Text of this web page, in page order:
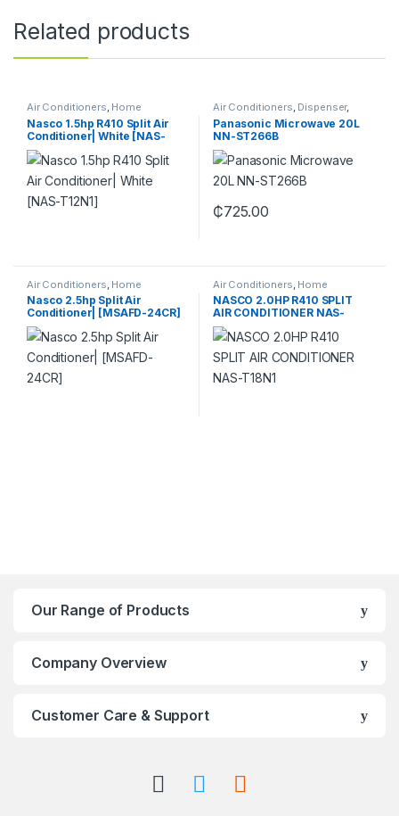
Related products
Air Conditioners, Home
Appliance
Nasco 1.5hp R410 Split Air
Conditioner| White [NAS-
T12N1]
Air Conditioners, Dispenser,
Fans Fridges & Freezers Gas
Cookers,Home Appliance,
Home Theaters
Panasonic Microwave 20L
NN-ST266B
₵725.00
Air Conditioners Home
Appliance
Nasco 2.5hp Split Air
Conditioner| [MSAFD-24CR]
Air Conditioners Home
Appliance
NASCO 2.0HP R410 SPLIT
AIR CONDITIONER NAS-
T18N1
Our Range of Products
Company Overview
Customer Care & Support